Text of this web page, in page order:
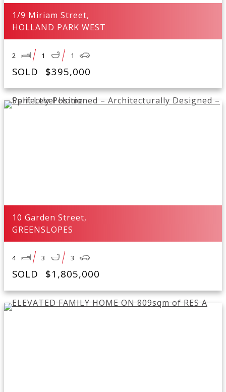
1/9 Miriam Street,
HOLLAND PARK WEST
2 1 1
SOLD $395,000
10 Garden Street,
GREENSLOPES
4 3 3
SOLD $1,805,000